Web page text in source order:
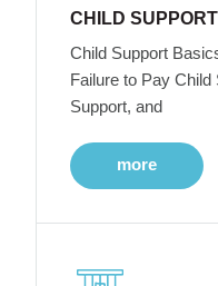
CHILD SUPPORT
Child Support
Failure to Pay
Support, and
more